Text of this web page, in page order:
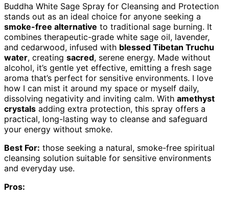
Buddha White Sage Spray for Cleansing and Protection
stands out as an ideal choice for anyone seeking a
smoke-free alternative to traditional sage burning. It
combines therapeutic-grade white sage oil, lavender,
and cedarwood, infused with blessed Tibetan Truchu
water, creating sacred, serene energy. Made without
alcohol, it’s gentle yet effective, emitting a fresh sage
aroma that’s perfect for sensitive environments. I love
how I can mist it around my space or myself daily,
dissolving negativity and inviting calm. With amethyst
crystals adding extra protection, this spray offers a
practical, long-lasting way to cleanse and safeguard
your energy without smoke.
Best For: those seeking a natural, smoke-free spiritual
cleansing solution suitable for sensitive environments
and everyday use.
Pros: